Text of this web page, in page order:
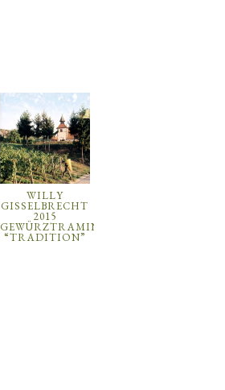
WILLY
GISSELBRECHT
2015
GEWÜRZTRAMINER
“TRADITION”